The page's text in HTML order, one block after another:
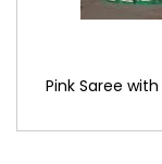
Pink Saree